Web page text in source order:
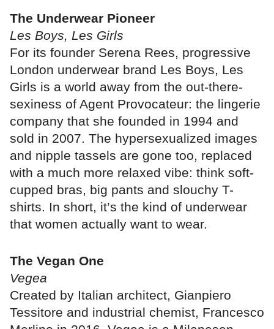
The Underwear Pioneer
Les Boys, Les Girls
For its founder Serena Rees, progressive
London underwear brand Les Boys, Les
Girls is a world away from the out-there-
sexiness of Agent Provocateur: the lingerie
company that she founded in 1994 and
sold in 2007. The hypersexualized images
and nipple tassels are gone too, replaced
with a much more relaxed vibe: think soft-
cupped bras, big pants and slouchy T-
shirts. In short, it’s the kind of underwear
that women actually want to wear.
The Vegan One
Vegea
Created by Italian architect, Gianpiero
Tessitore and industrial chemist, Francesco